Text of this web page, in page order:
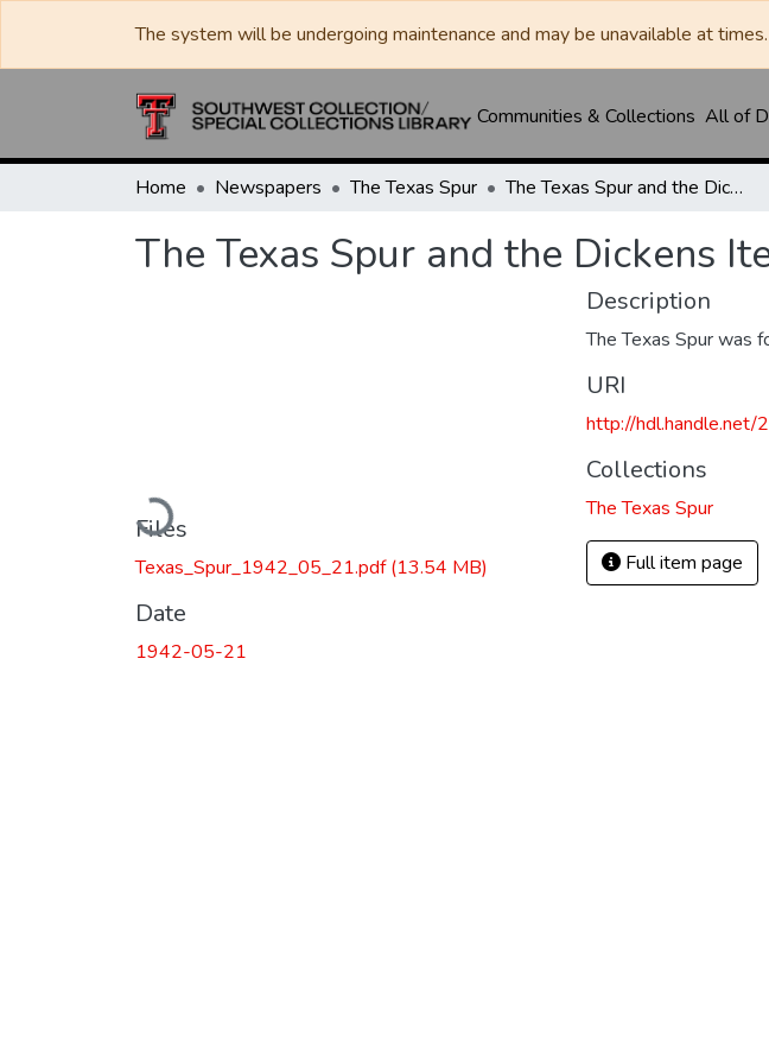
The system will be undergoing maintenance and may be unavailable at times.
Communities & Collections All of
Home Newspapers The Texas Spur The Texas Spur and the Dickens Item - May 21, 1942
The Texas Spur and the Dickens
Loading...
Files
Texas_Spur_1942_05_21.pdf(13.54 MB)
Date
1942-05-21
Description
The Texas Spur was
URI
http://
Collections
The Texas Spur
Full item page